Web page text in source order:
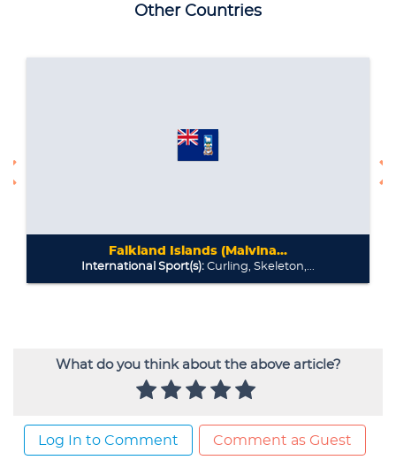
What do you think about the above article?
Log In to Comment Comment as Guest